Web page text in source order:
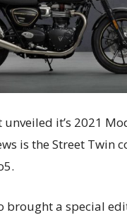
it’s 2021
is the Street Twin
brought a special